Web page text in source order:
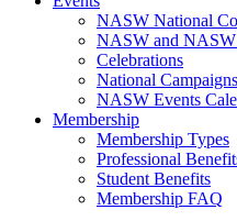
NASW National
NASW and NASW
Celebrations
National Campaigns
NASW Events
Membership
Membership Types
Professional
Student Benefits
Membership FAQ